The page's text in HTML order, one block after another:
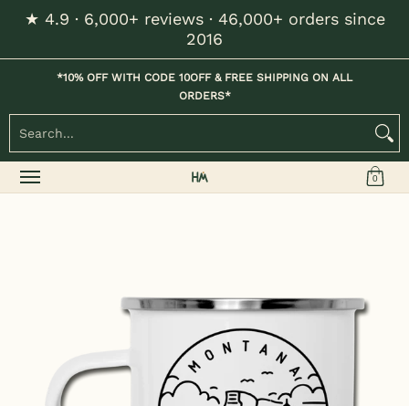
Skip to Main Content
★ 4.9 · 6,000+ reviews · 46,000+ orders since
2016
Home Kids Womens Mens / Unisex
*10% OFF WITH CODE 10OFF & FREE SHIPPING ON ALL
ORDERS*
0